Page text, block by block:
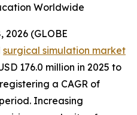
Worldwide
2026 (GLOBE
surgical simulation market
176.0 million in 2025 to
a CAGR of
Increasing